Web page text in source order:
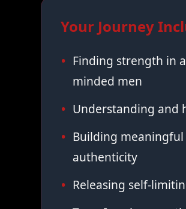
Your Journey
Finding strength in
minded men
Understanding and
Building
authenticity
Releasing self-